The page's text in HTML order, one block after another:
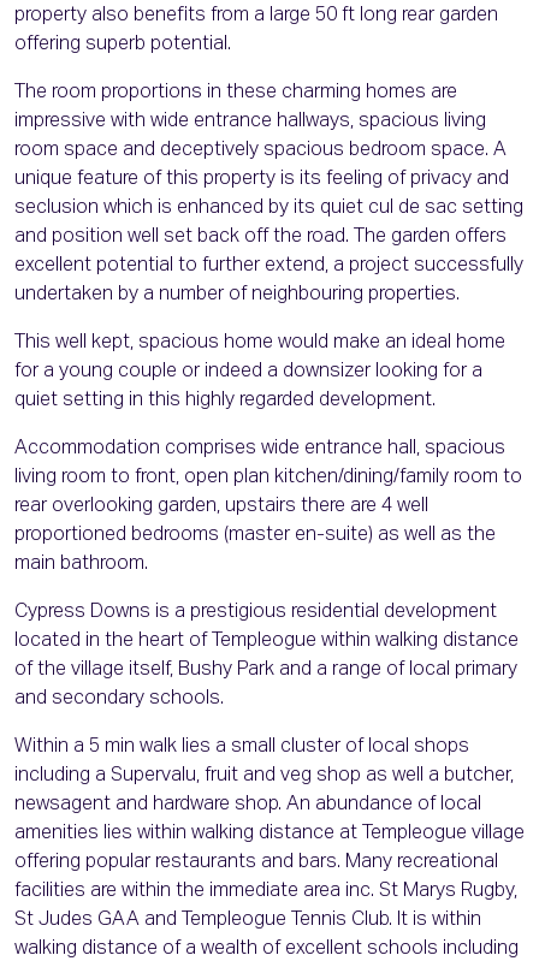
property also benefits from a large 50 ft long rear garden
offering superb potential.
The room proportions in these charming homes are
impressive with wide entrance hallways, spacious living
room space and deceptively spacious bedroom space. A
unique feature of this property is its feeling of privacy and
seclusion which is enhanced by its quiet cul de sac setting
and position well set back off the road. The garden offers
excellent potential to further extend, a project successfully
undertaken by a number of neighbouring properties.
This well kept, spacious home would make an ideal home
for a young couple or indeed a downsizer looking for a
quiet setting in this highly regarded development.
Accommodation comprises wide entrance hall, spacious
living room to front, open plan kitchen/dining/family room to
rear overlooking garden, upstairs there are 4 well
proportioned bedrooms (master en-suite) as well as the
main bathroom.
Cypress Downs is a prestigious residential development
located in the heart of Templeogue within walking distance
of the village itself, Bushy Park and a range of local primary
and secondary schools.
Within a 5 min walk lies a small cluster of local shops
including a Supervalu, fruit and veg shop as well a butcher,
newsagent and hardware shop. An abundance of local
amenities lies within walking distance at Templeogue village
offering popular restaurants and bars. Many recreational
facilities are within the immediate area inc. St Marys Rugby,
St Judes GAA and Templeogue Tennis Club. It is within
walking distance of a wealth of excellent schools including